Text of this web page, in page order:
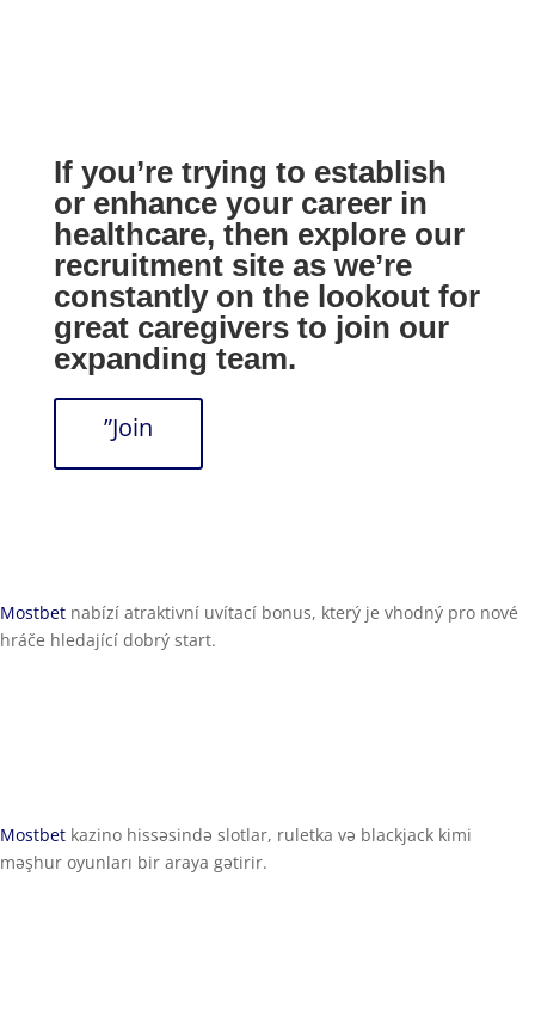
If you’re trying to establish
or enhance your career in
healthcare, then explore our
recruitment site as we’re
constantly on the lookout for
great caregivers to join our
expanding team.
”Join
Mostbet nabízí atraktivní uvítací bonus, který je vhodný pro nové
hráče hledající dobrý start.
Mostbet kazino hissəsində slotlar, ruletka və blackjack kimi
məşhur oyunları bir araya gətirir.